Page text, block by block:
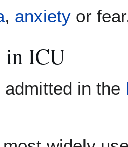
, anxietyor
in ICU
admitted in the